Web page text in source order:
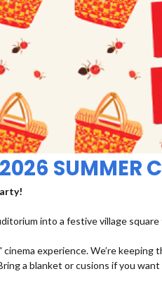
2026
into a festive village
experience. We’re
a blanket or cusions if you